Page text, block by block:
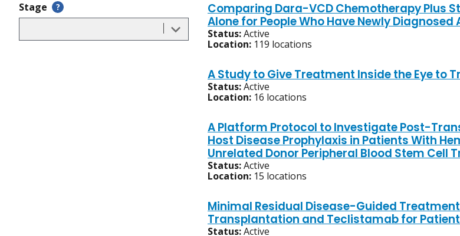
Stage ?
Comparing Dara-VCD Chemotherapy Plus
Alone for People Who Have Newly Diagnosed
Status:Active
Location: 119 locations
A Study to Give Treatment Inside the Eye to
Status:Active
Location: 16 locations
A Platform Protocol to Investigate Post-
Host Disease Prophylaxis in Patients With
Unrelated Donor Peripheral Blood Stem Cell
Status:Active
Location: 15 locations
Minimal Residual Disease-Guided
Transplantation and Teclistamab for
Status:Active